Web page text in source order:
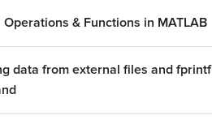
Operations & Functions in MATLAB
data from external files and fprintf